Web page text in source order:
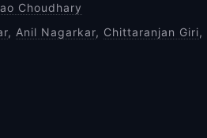
Choudhary
, Anil Nagarkar, Chittaranjan Giri,